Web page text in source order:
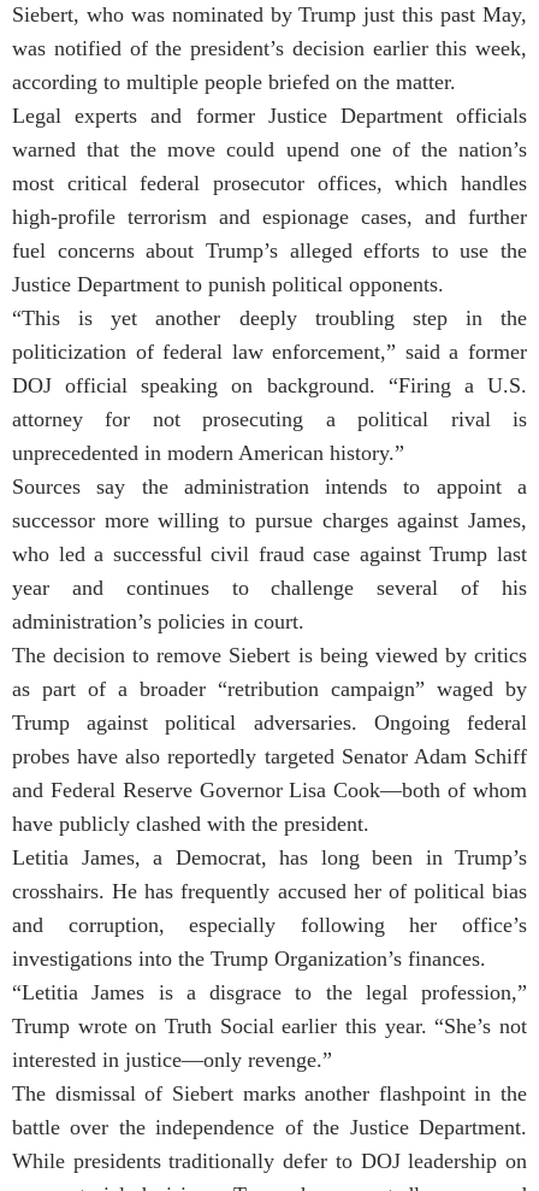
Siebert, who was nominated by Trump just this past May,
was notified of the president’s decision earlier this week,
according to multiple people briefed on the matter.
Legal experts and former Justice Department officials
warned that the move could upend one of the nation’s
most critical federal prosecutor offices, which handles
high-profile terrorism and espionage cases, and further
fuel concerns about Trump’s alleged efforts to use the
Justice Department to punish political opponents.
“This is yet another deeply troubling step in the
politicization of federal law enforcement,” said a former
DOJ official speaking on background. “Firing a U.S.
attorney for not prosecuting a political rival is
unprecedented in modern American history.”
Sources say the administration intends to appoint a
successor more willing to pursue charges against James,
who led a successful civil fraud case against Trump last
year and continues to challenge several of his
administration’s policies in court.
The decision to remove Siebert is being viewed by critics
as part of a broader “retribution campaign” waged by
Trump against political adversaries. Ongoing federal
probes have also reportedly targeted Senator Adam Schiff
and Federal Reserve Governor Lisa Cook—both of whom
have publicly clashed with the president.
Letitia James, a Democrat, has long been in Trump’s
crosshairs. He has frequently accused her of political bias
and corruption, especially following her office’s
investigations into the Trump Organization’s finances.
“Letitia James is a disgrace to the legal profession,”
Trump wrote on Truth Social earlier this year. “She’s not
interested in justice—only revenge.”
The dismissal of Siebert marks another flashpoint in the
battle over the independence of the Justice Department.
While presidents traditionally defer to DOJ leadership on